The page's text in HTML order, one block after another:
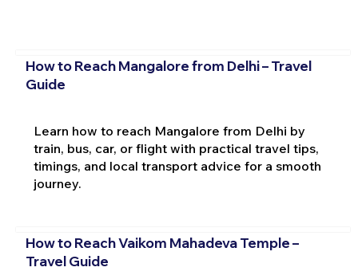
How to Reach Mangalore from Delhi – Travel
Guide
Learn how to reach Mangalore from Delhi by
train, bus, car, or flight with practical travel tips,
timings, and local transport advice for a smooth
journey.
How to Reach Vaikom Mahadeva Temple –
Travel Guide